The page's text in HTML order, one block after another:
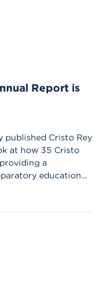
Report is
published Cristo Rey
at how 35 Cristo
a
education...